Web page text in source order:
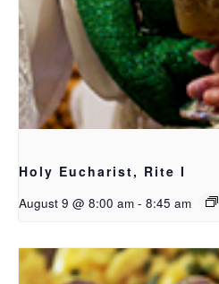
Holy Eucharist, Rite I
August 9 @ 8:00 am - 8:45 am